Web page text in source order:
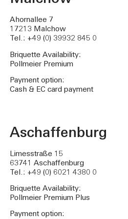
Ahornallee 7
17213 Malchow
Tel.: +49 (0) 39932 845 0
Briquette Availability:
Pollmeier Premium
Payment option:
Cash & EC card payment
Aschaffenburg
Limesstraße 15
63741 Aschaffenburg
Tel.: +49 (0) 6021 4380 0
Briquette Availability:
Pollmeier Premium Plus
Payment option: